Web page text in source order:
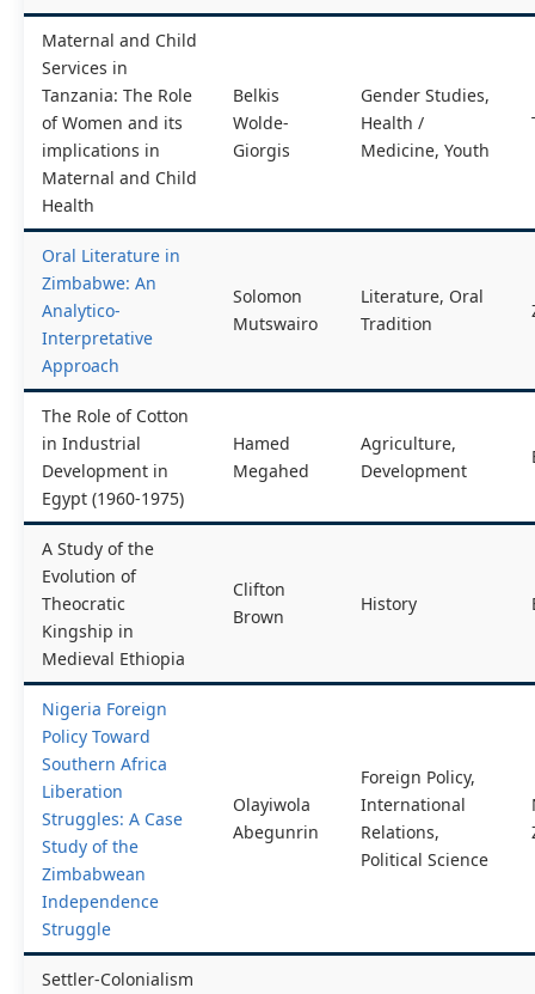
Maternal and Child
Services in
Tanzania: The Role
of Women and its
implications in
Maternal and Child
Health
Belkis
Wolde-
Giorgis
Gender Studies,
Health /
Medicine, Youth
Oral Literature in
Zimbabwe: An
Analytico-
Interpretative
Approach
Solomon
Mutswairo
Literature, Oral
Tradition
The Role of Cotton
in Industrial
Development in
Egypt (1960-1975)
Hamed
Megahed
Agriculture,
Development
A Study of the
Evolution of
Theocratic
Kingship in
Medieval Ethiopia
Clifton
Brown
History
Nigeria Foreign
Policy Toward
Southern Africa
Liberation
Struggles: A Case
Study of the
Zimbabwean
Independence
Struggle
Olayiwola
Abegunrin
Foreign Policy,
International
Relations,
Political Science
Settler-Colonialism